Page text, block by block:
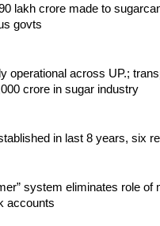
lakh crore made to
govts
operational across UP.;
crore in sugar industry
in last 8 years, six
system eliminates role
accounts